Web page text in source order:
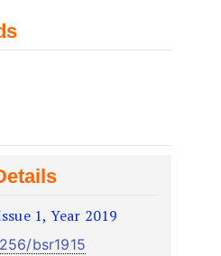
1, Year 2019
bsr1915